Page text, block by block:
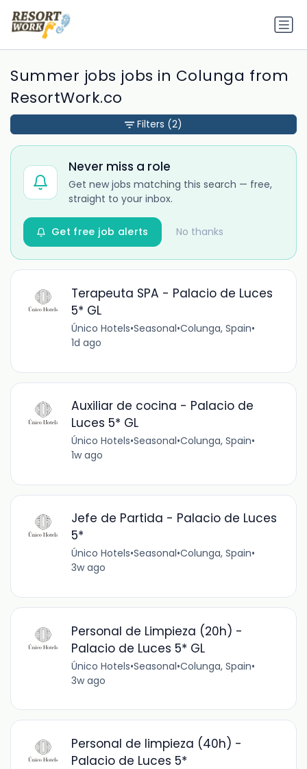
Summer jobs jobs in Colunga from
ResortWork.co
Never miss a role
Get new jobs matching this search — free,
straight to your inbox.
No thanks
Get free job alerts
Terapeuta SPA - Palacio de Luces
5* GL
Único Hotels•Seasonal•Colunga, Spain•
1d ago
Auxiliar de cocina - Palacio de
Luces 5* GL
Único Hotels•Seasonal•Colunga, Spain•
1w ago
Jefe de Partida - Palacio de Luces
5*
Único Hotels•Seasonal•Colunga, Spain•
3w ago
Personal de Limpieza (20h) -
Palacio de Luces 5* GL
Único Hotels•Seasonal•Colunga, Spain•
3w ago
Personal de limpieza (40h) -
Palacio de Luces 5*
Filters (2)